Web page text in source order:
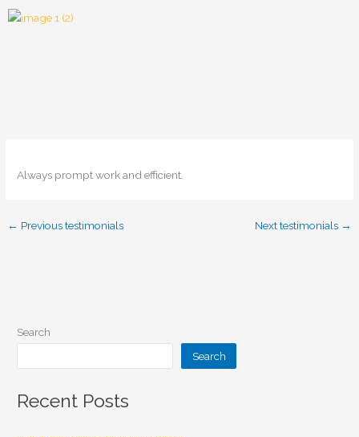
Skip
to
Always prompt work and efficient.
← Previous testimonials Next testimonials →
Search
Search
Recent Posts